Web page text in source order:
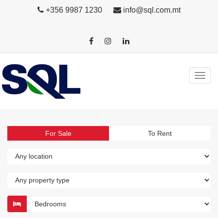
+356 9987 1230 info@sql.com.mt
For Sale To Rent